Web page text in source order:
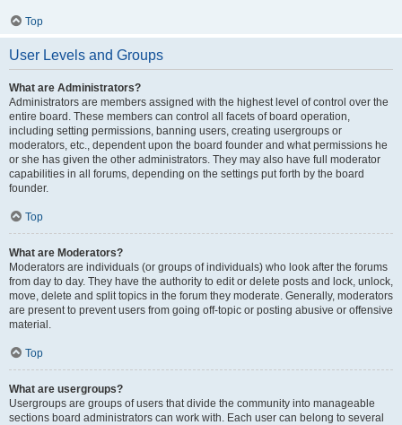
Top
User Levels and Groups
What are Administrators?
Administrators are members assigned with the highest level of control over the
entire board. These members can control all facets of board operation,
including setting permissions, banning users, creating usergroups or
moderators, etc., dependent upon the board founder and what permissions he
or she has given the other administrators. They may also have full moderator
capabilities in all forums, depending on the settings put forth by the board
founder.
Top
What are Moderators?
Moderators are individuals (or groups of individuals) who look after the forums
from day to day. They have the authority to edit or delete posts and lock, unlock,
move, delete and split topics in the forum they moderate. Generally, moderators
are present to prevent users from going off-topic or posting abusive or offensive
material.
Top
What are usergroups?
Usergroups are groups of users that divide the community into manageable
sections board administrators can work with. Each user can belong to several